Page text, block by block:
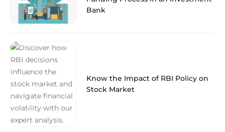
Bank
Know the Impact of RBI Policy on
Stock Market